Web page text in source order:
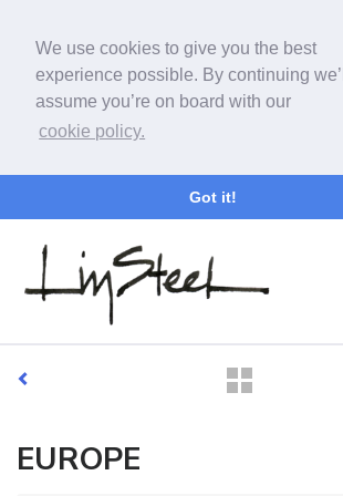
We use cookies to give you the best
experience possible. By continuing we’ll
assume you’re on board with our
cookie policy.
Got it!
EUROPE